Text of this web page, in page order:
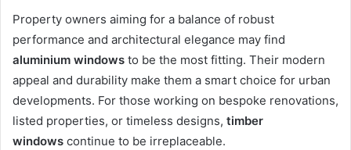
Property owners aiming for a balance of robust
performance and architectural elegance may find
aluminium windows to be the most fitting. Their modern
appeal and durability make them a smart choice for urban
developments. For those working on bespoke renovations,
listed properties, or timeless designs, timber
windows continue to be irreplaceable.